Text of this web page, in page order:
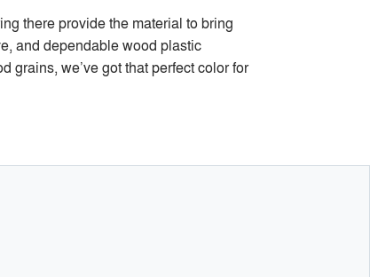
there provide the material to bring
and dependable wood plastic
grains, we’ve got that perfect color for